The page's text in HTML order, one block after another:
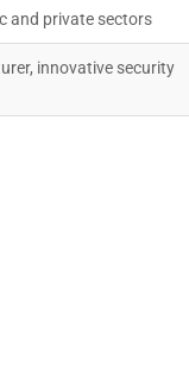
and private sectors
innovative security